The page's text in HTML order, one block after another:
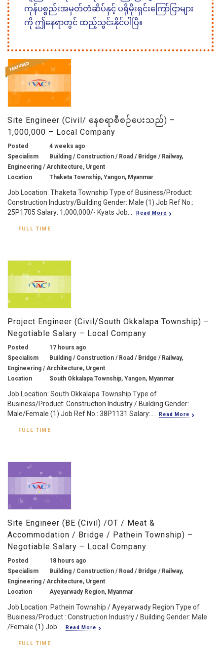
ကုန်ပစ္စည်းအမှတ်တံဆိပ်နှင့် ပရိုမိုးရှင်းကြော်ငြာများ
ကို ဤနေရာတွင် ထည့်သွင်းနိုင်ပါပြီ။
Site Engineer (Civil/ နေစရာစီစဉ်ပေးသည်) –
1,000,000 – Local Company
Posted
4 weeks ago
Specialism
Building / Construction / Road / Bridge / Railway,
Engineering / Architecture, Urgent
Location
Thaketa Township, Yangon, Myanmar
Job Location: Thaketa Township Type of Business/Product:
Construction Industry/Building Gender: Male (1) Job Ref No.:
25P1705 Salary: 1,000,000/- Kyats Job...
Read More
FULL TIME
Project Engineer (Civil/South Okkalapa Township) –
Negotiable Salary – Local Company
Posted
17 hours ago
Specialism
Building / Construction / Road / Bridge / Railway,
Engineering / Architecture, Urgent
Location
South Okkalapa Township, Yangon, Myanmar
Job Location: South Okkalapa Township Type of
Business/Product: Construction Industry / Building Gender:
Male/Female (1) Job Ref No.: 38P1131 Salary:...
Read More
FULL TIME
Site Engineer (BE (Civil) /OT / Meat &
Accommodation / Bridge / Pathein Township) –
Negotiable Salary – Local Company
Posted
18 hours ago
Specialism
Building / Construction / Road / Bridge / Railway,
Engineering / Architecture, Urgent
Location
Ayeyarwady Region, Myanmar
Job Location: Pathein Township / Ayeyarwady Region Type of
Business/Product : Construction Industry / Building Gender: Male
/Female (1) Job...
Read More
FULL TIME